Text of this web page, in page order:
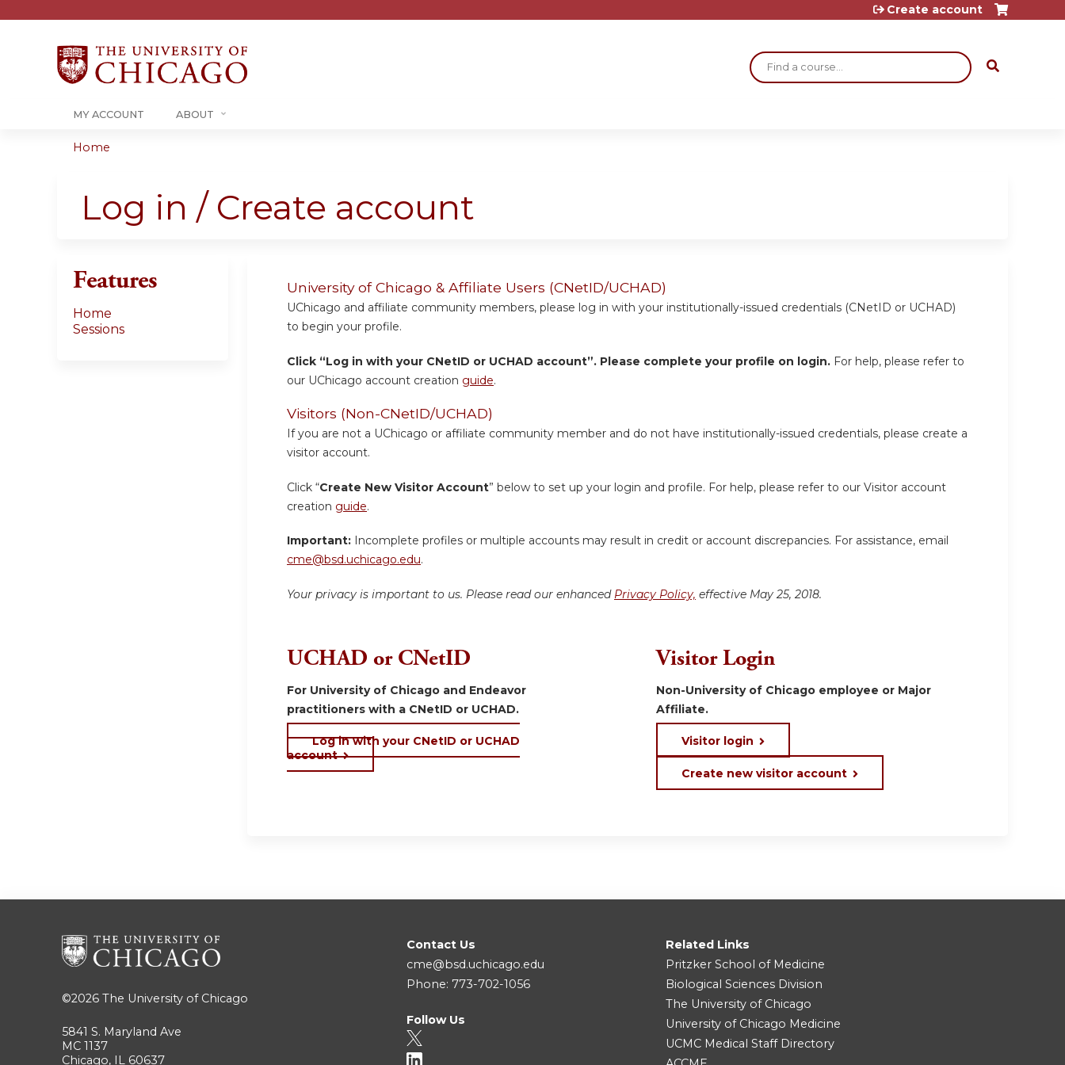
Search
Create account
MY ACCOUNT ABOUT
are
here
Home
Log in / Create account
University of Chicago & Affiliate Users (CNetID/UCHAD)
UChicago and affiliate community members, please log in with your institutionally-issued credentials (CNetID or UCHAD)
to begin your profile.
Click “Log in with your CNetID or UCHAD account”. Please complete your profile on login. For help, please refer to
our UChicago account creation guide.
Visitors (Non-CNetID/UCHAD)
If you are not a UChicago or affiliate community member and do not have institutionally-issued credentials, please create a
visitor account.
Click “Create New Visitor Account” below to set up your login and profile. For help, please refer to our Visitor account
creation guide.
Important: Incomplete profiles or multiple accounts may result in credit or account discrepancies. For assistance, email
cme@bsd.uchicago.edu.
Your privacy is important to us. Please read our enhanced Privacy Policy, effective May 25, 2018.
UCHAD or CNetID
For University of Chicago and Endeavor
practitioners with a CNetID or UCHAD.
Log in with your CNetID or UCHAD
account
Visitor Login
Non-University of Chicago employee or Major
Affiliate.
Visitor login
Create new visitor account
Features
Home
Sessions
©2026 The University of Chicago
5841 S. Maryland Ave
MC 1137
Chicago, IL 60637
Contact Us
cme@bsd.uchicago.edu
Phone: 773-702-1056
Follow Us
Related Links
Pritzker School of Medicine
Biological Sciences Division
The University of Chicago
University of Chicago Medicine
UCMC Medical Staff Directory